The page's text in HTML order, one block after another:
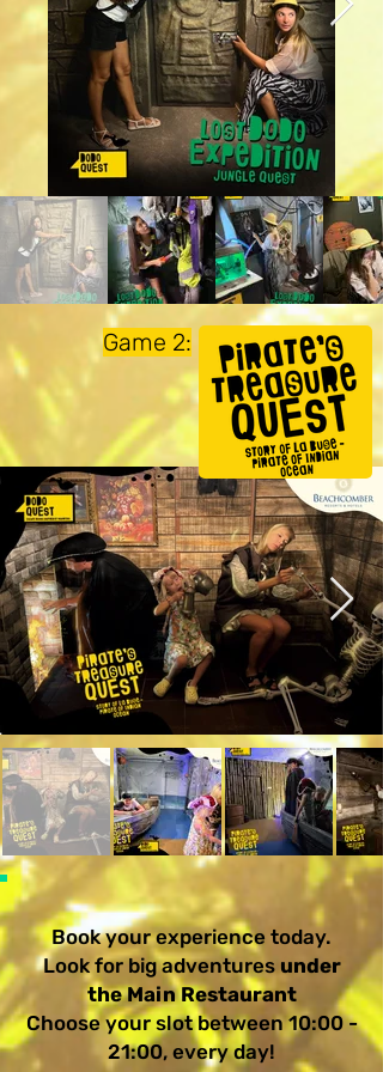
Game 2:
Book your experience today.
Look for big adventures under
the Main Restaurant
Choose your slot between 10:00 -
21:00, every day!